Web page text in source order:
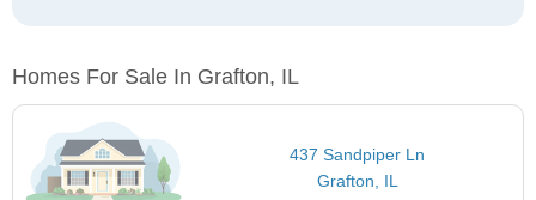
Homes For Sale In Grafton, IL
437 Sandpiper Ln
Grafton, IL